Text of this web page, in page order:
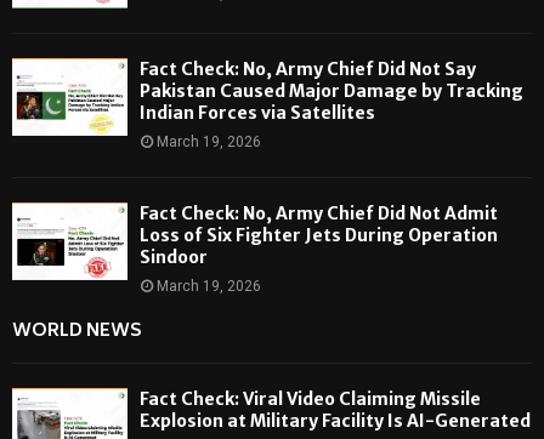
Fact Check: No, Army Chief Did Not Say
Pakistan Caused Major Damage by Tracking
Indian Forces via Satellites
March 19, 2026
Fact Check: No, Army Chief Did Not Admit
Loss of Six Fighter Jets During Operation
Sindoor
March 19, 2026
WORLD NEWS
Fact Check: Viral Video Claiming Missile
Explosion at Military Facility Is AI-Generated